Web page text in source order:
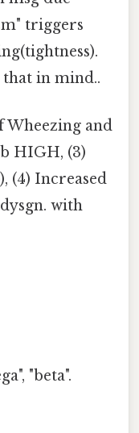
triggers
in mind..
Wheezing and
HIGH, (3)
(4) Increased
with
"beta".